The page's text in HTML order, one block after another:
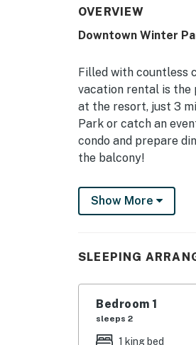
OVERVIEW
Downtown Winter
Filled with countless
vacation rental is the
at the resort, just 3
Park or catch an
condo and prepare
the balcony!
-- THE PROPERTY --
Winter Park Short-
Bedroom Suite: King
HOME FEATURES:
outlets w/ USB fast-
Show More
SLEEPING
Bedroom 1
sleeps 2
1 king bed